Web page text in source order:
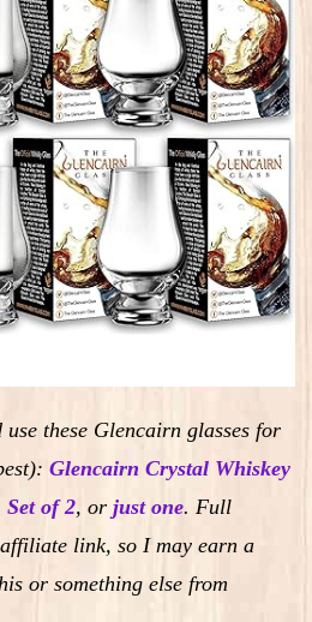
these Glencairn glasses for
Glencairn Crystal Whiskey
Set of 2, or just one. Full
link, so I may earn a
or something else from